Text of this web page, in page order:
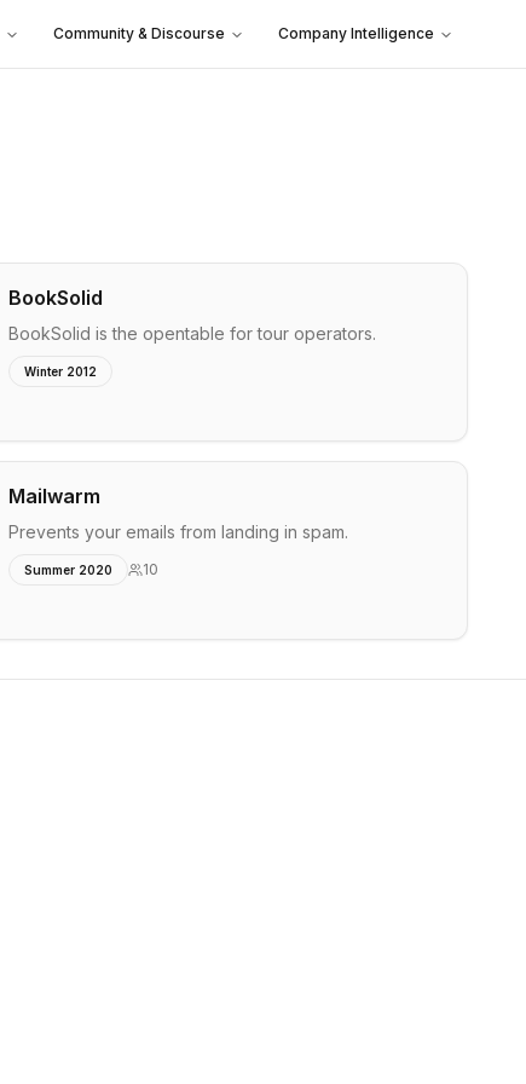
Community & Discourse Company Intelligence
BookSolid
BookSolid is the opentable for tour operators.
Winter 2012
Mailwarm
Prevents your emails from landing in spam.
Summer 2020 10